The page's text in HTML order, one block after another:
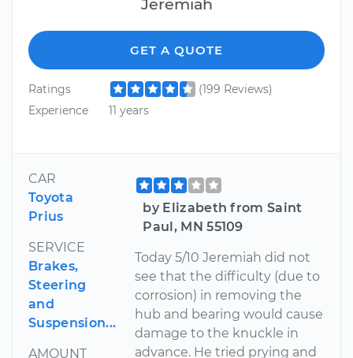
Jeremiah
GET A QUOTE
Ratings
(199 Reviews)
Experience
11 years
CAR
Toyota
Prius
SERVICE
Brakes,
Steering
and
Suspension...
AMOUNT
by Elizabeth from Saint
Paul, MN 55109
Today 5/10 Jeremiah did not
see that the difficulty (due to
corrosion) in removing the
hub and bearing would cause
damage to the knuckle in
advance. He tried prying and